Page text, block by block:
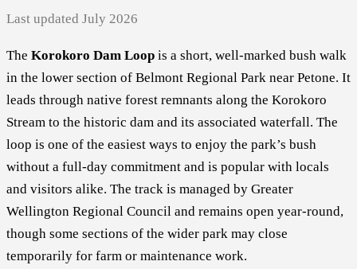
Last updated July 2026
The Korokoro Dam Loop is a short, well-marked bush walk
in the lower section of Belmont Regional Park near Petone. It
leads through native forest remnants along the Korokoro
Stream to the historic dam and its associated waterfall. The
loop is one of the easiest ways to enjoy the park’s bush
without a full-day commitment and is popular with locals
and visitors alike. The track is managed by Greater
Wellington Regional Council and remains open year-round,
though some sections of the wider park may close
temporarily for farm or maintenance work.